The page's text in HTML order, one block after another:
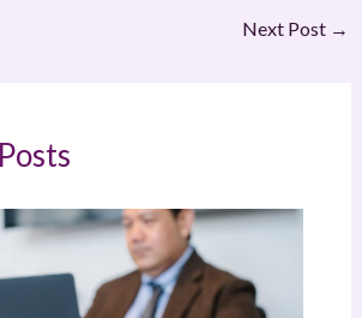
Next Post →